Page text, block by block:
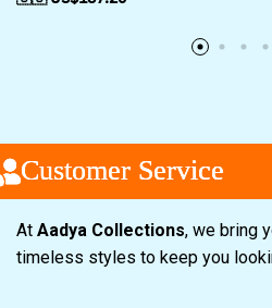
Service
Service
Service
At Aadya Collections, we bring
timeless styles to keep you